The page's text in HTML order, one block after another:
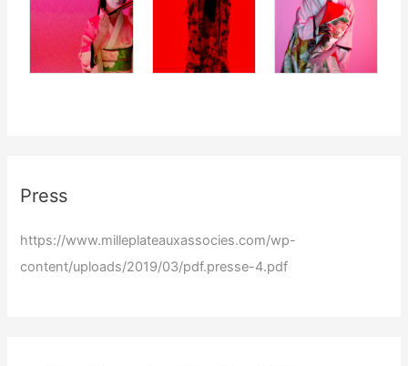
Press
https://www.milleplateauxassocies.com/wp-
content/uploads/2019/03/pdf.presse-4.pdf